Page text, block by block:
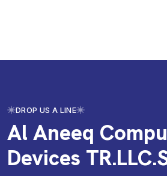
DROP US A LINE
Al Aneeq
Devices